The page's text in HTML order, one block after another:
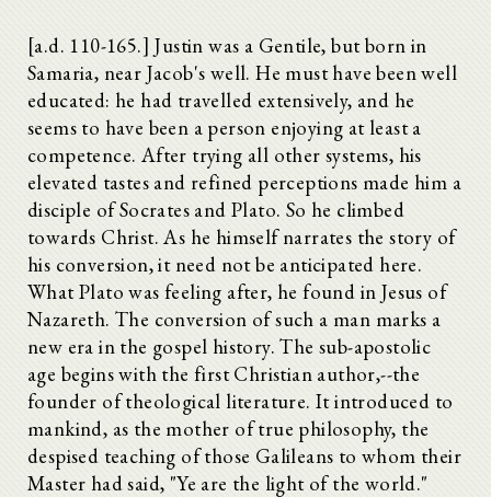
[a.d. 110-165.] Justin was a Gentile, but born in
Samaria, near Jacob's well. He must have been well
educated: he had travelled extensively, and he
seems to have been a person enjoying at least a
competence. After trying all other systems, his
elevated tastes and refined perceptions made him a
disciple of Socrates and Plato. So he climbed
towards Christ. As he himself narrates the story of
his conversion, it need not be anticipated here.
What Plato was feeling after, he found in Jesus of
Nazareth. The conversion of such a man marks a
new era in the gospel history. The sub-apostolic
age begins with the first Christian author,--the
founder of theological literature. It introduced to
mankind, as the mother of true philosophy, the
despised teaching of those Galileans to whom their
Master had said, "Ye are the light of the world."